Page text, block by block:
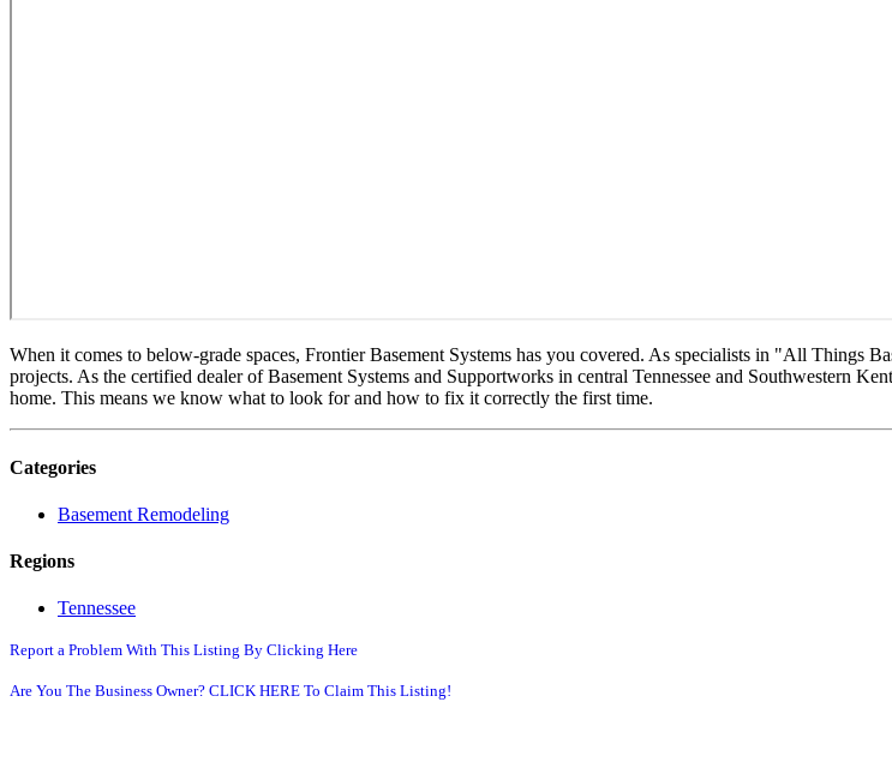
When it comes to below-grade spaces, Frontier Basement Systems has you covered. As specialists in "All Things
projects. As the certified dealer of Basement Systems and Supportworks in central Tennessee and Southwestern
home. This means we know what to look for and how to fix it correctly the first time.
Categories
Basement Remodeling
Regions
Tennessee
Report a Problem With This Listing By Clicking Here
Are You The Business Owner? CLICK HERE To Claim This Listing!